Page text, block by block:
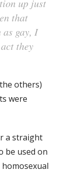
up just
that
gay, I
they
others)
were
a straight
be used on